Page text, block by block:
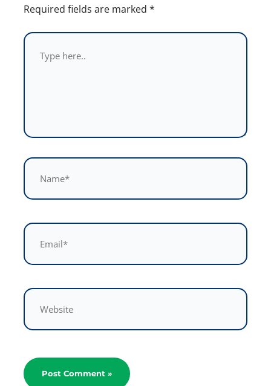
Required fields are marked*
Type
here..
Name*
Email*
Website